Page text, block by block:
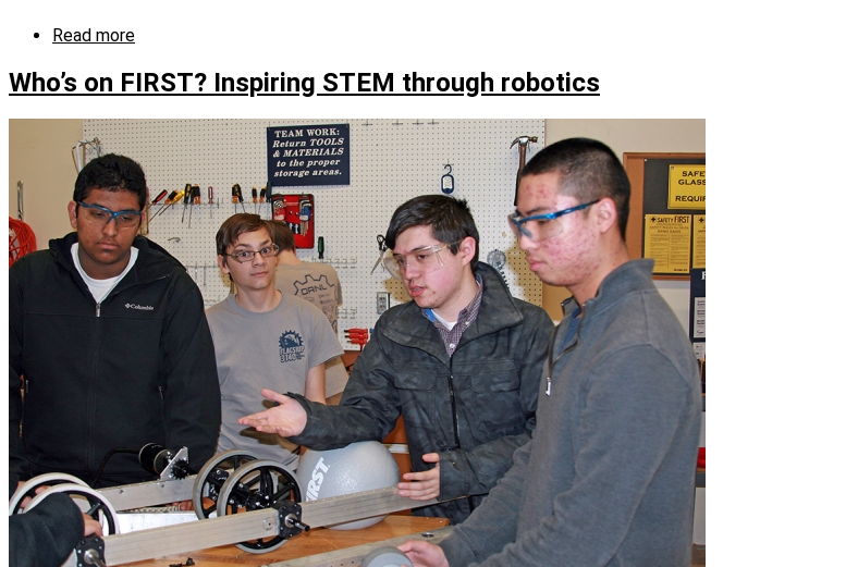
Read more
sponsored
RoHAWKtics
competes
at
world’s
largest
robotics
competition
Who’s on FIRST? Inspiring STEM through robotics